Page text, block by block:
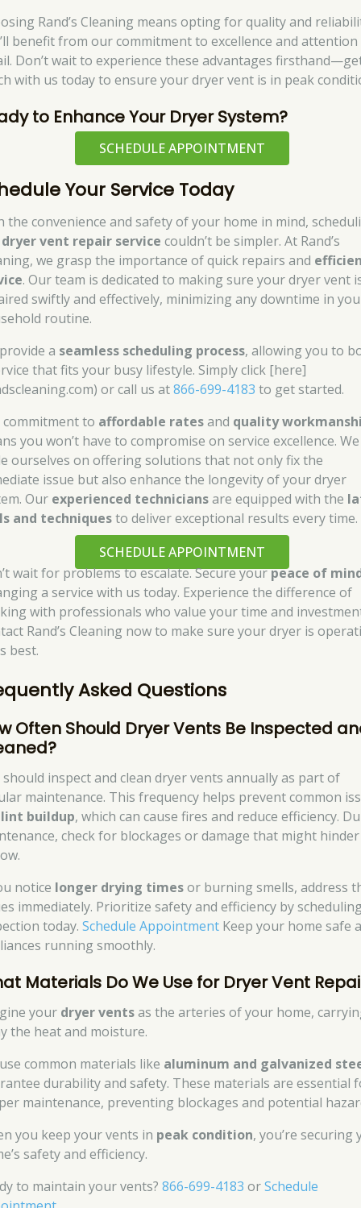
Rand’s Cleaning means opting for quality and
benefit from our commitment to excellence and
Don’t wait to experience these advantages
with us today to ensure your dryer vent is in peak
to Enhance Your Dryer System?
SCHEDULE APPOINTMENT
Your Service Today
the convenience and safety of your home in mind,
dryer vent repair service couldn’t be simpler. At Rand’s
we grasp the importance of quick repairs and
. Our team is dedicated to making sure your dryer vent
swiftly and effectively, minimizing any downtime in
routine.
a seamless scheduling process, allowing you to
that fits your busy lifestyle. Simply click [here]
or call us at866-699-4183 to get started.
commitment to affordable ratesand quality
you won’t have to compromise on service excellence. We
ourselves on offering solutions that not only fix the
issue but also enhance the longevity of your dryer
Our experienced techniciansare equipped with the
and techniquesto deliver exceptional results every time.
SCHEDULE APPOINTMENT
wait for problems to escalate. Secure yourpeace of
a service with us today. Experience the difference of
with professionals who value your time and
Rand’s Cleaning now to make sure your dryer is
best.
Asked Questions
Often Should Dryer Vents Be Inspected
should inspect and clean dryer vents annually as part of
maintenance. This frequency helps prevent common
lint buildup, which can cause fires and reduce efficiency.
check for blockages or damage that might hinder
notice longer drying timesor burning smells, address
immediately. Prioritize safety and efficiency by
today.Schedule Appointment Keep your home safe
running smoothly.
Materials Do We Use for Dryer Vent
your dryer ventsas the arteries of your home,
the heat and moisture.
common materials like aluminum and galvanized
durability and safety. These materials are essential
maintenance, preventing blockages and potential
you keep your vents in peak condition, you’re securing
safety and efficiency.
to maintain your vents?866-699-4183 orSchedule